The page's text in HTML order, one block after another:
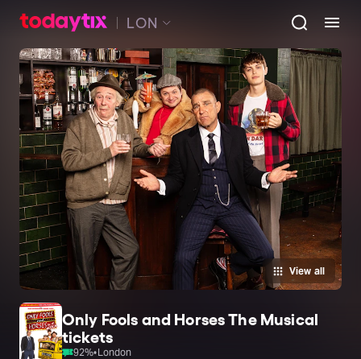
LON
View all
Only Fools and Horses The Musical
tickets
92%•London